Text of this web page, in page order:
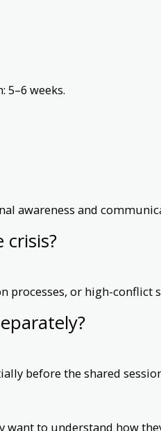
weeks.
awareness and
processes, or high-conflict
before the shared
want to understand how